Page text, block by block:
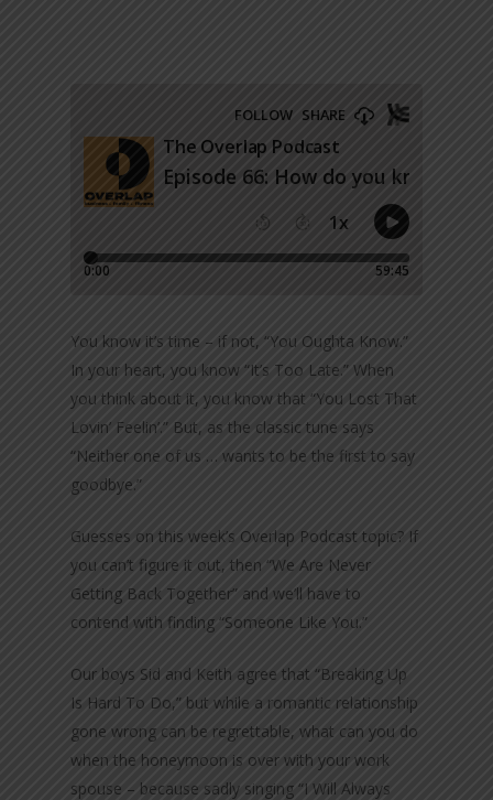
You know it’s time – if not, “You Oughta Know.”
In your heart, you know “It’s Too Late.” When
you think about it, you know that “You Lost That
Lovin’ Feelin’.” But, as the classic tune says
“Neither one of us … wants to be the first to say
goodbye.”
Guesses on this week’s Overlap Podcast topic? If
you can’t figure it out, then “We Are Never
Getting Back Together” and we’ll have to
contend with finding “Someone Like You.”
Our boys Sid and Keith agree that “Breaking Up
Is Hard To Do,” but while a romantic relationship
gone wrong can be regrettable, what can you do
when the honeymoon is over with your work
spouse – because sadly singing “I Will Always